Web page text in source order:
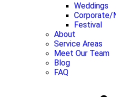
Weddings
Corporate/
Festival
About
Service Areas
Meet Our Team
Blog
FAQ